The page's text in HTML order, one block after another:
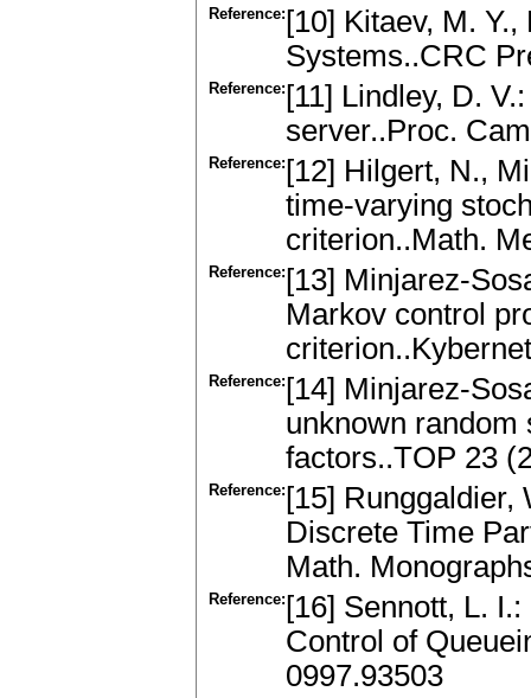
Reference: [10] Kitaev, M.
Systems..CRC
Reference: [11] Lindley, D.
server..Proc.
Reference: [12] Hilgert, N.,
time-varying
criterion..Math.
Reference: [13] Minjarez-
Markov control
Reference: [14] Minjarez-
unknown random
factors..TOP 23
Reference: [15] Runggaldier,
Discrete Time
Math.
Reference: [16] Sennott, L.
Control of
0997.93503